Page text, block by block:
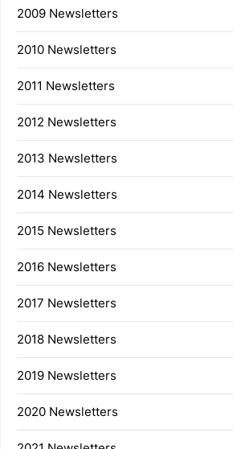
2009 Newsletters
2010 Newsletters
2011 Newsletters
2012 Newsletters
2013 Newsletters
2014 Newsletters
2015 Newsletters
2016 Newsletters
2017 Newsletters
2018 Newsletters
2019 Newsletters
2020 Newsletters